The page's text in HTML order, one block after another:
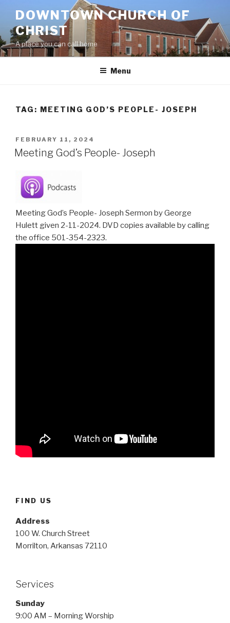
content
DOWNTOWN CHURCH OF
CHRIST
A place you can call home
Menu
TAG: MEETING GOD’S PEOPLE- JOSEPH
POSTED
ON
FEBRUARY 11, 2024
Meeting God’s People- Joseph
Meeting God’s People- Joseph Sermon by George
Hulett given 2-11-2024. DVD copies available by calling
the office 501-354-2323.
FIND US
Address
100 W. Church Street
Morrilton, Arkansas 72110
Services
Sunday
9:00 AM – Morning Worship